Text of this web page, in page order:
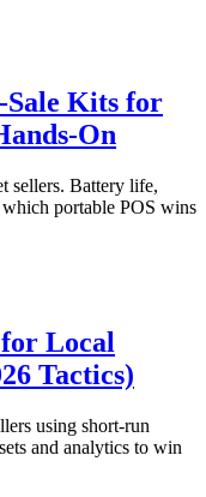
Sale Kits for
On
sellers. Battery life,
portable POS wins
Local
Tactics)
using short-run
and analytics to win